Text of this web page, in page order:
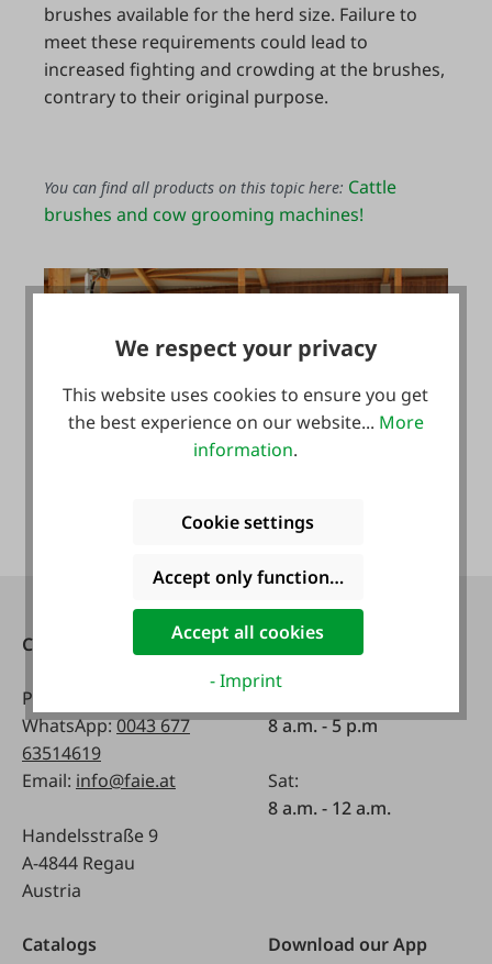
brushes available for the herd size. Failure to
meet these requirements could lead to
increased fighting and crowding at the brushes,
contrary to their original purpose.
You can find all products on this topic here: Cattle
brushes and cow grooming machines!
Contact
Phone:
WhatsApp:0043 677
63514619
Email: info@faie.at
Handelsstraße 9
A-4844 Regau
Austria
Opening hours:
8 a.m. - 5 p.m
Sat:
8 a.m. - 12 a.m.
Catalogs Download our App
We respect your privacy
This website uses cookies to ensure you get
the best experience on our website... More
information.
Cookie settings
Accept only functional cookies
Accept all cookies
- Imprint